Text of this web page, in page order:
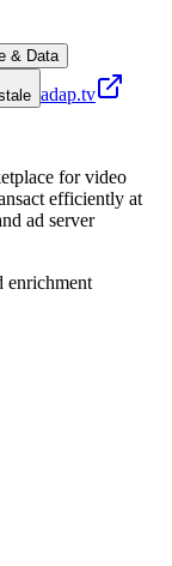
& Data
adap.tv
for video
efficiently at
ad server
enrichment